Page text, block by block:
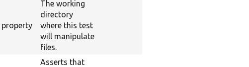
property
The working
directory
where this test
will manipulate
files.
Asserts that